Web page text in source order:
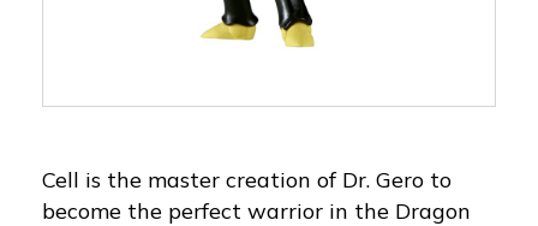
Cell is the master creation of Dr. Gero to
become the perfect warrior in the Dragon